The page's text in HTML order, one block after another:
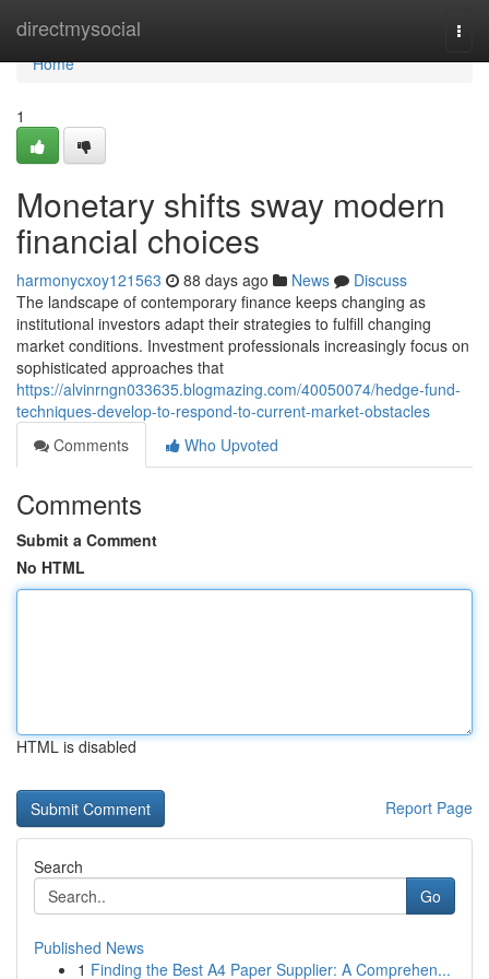
directmysocial
Home
Home
1
Monetary shifts sway modern
financial choices
harmonycxoy121563 88 days ago News
Discuss
The landscape of contemporary finance keeps changing as
institutional investors adapt their strategies to fulfill changing
market conditions. Investment professionals increasingly focus on
sophisticated approaches that
https://alvinrngn033635.blogmazing.com/40050074/hedge-fund-
techniques-develop-to-respond-to-current-market-obstacles
Comments
Who Upvoted
Comments
Submit a Comment
No HTML
HTML is disabled
Report Page
Search
Go
Published News
1 Finding the Best A4 Paper Supplier: A Comprehen...